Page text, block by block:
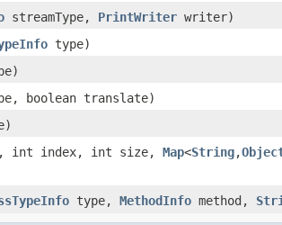
streamType, PrintWriter writer)
type)
boolean translate)
int index, int size, Map<String,
type, MethodInfo method,